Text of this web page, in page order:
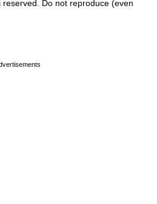
Do not reproduce (even